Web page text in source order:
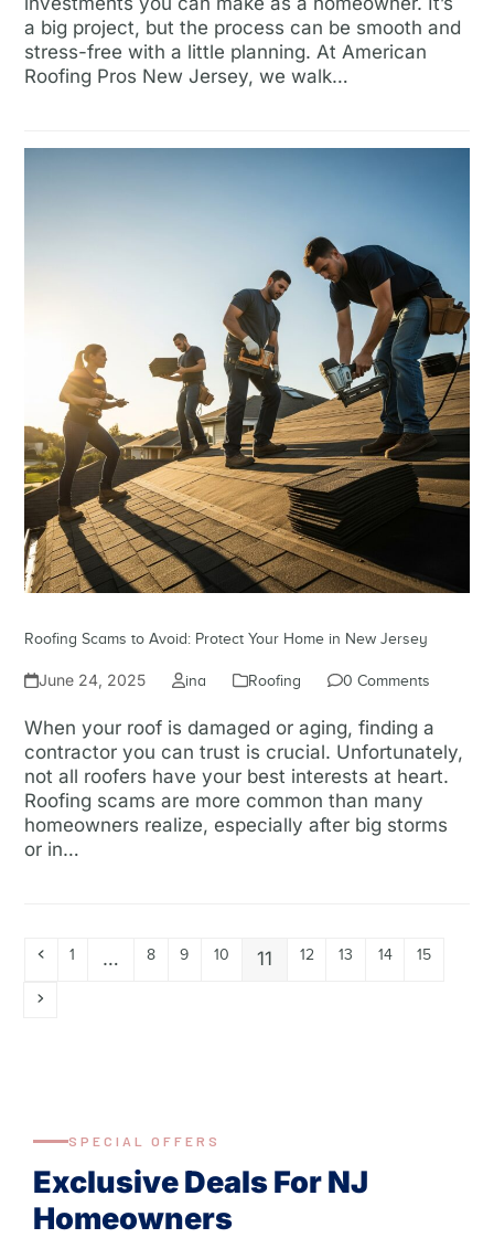
a big project, but the process can be smooth and
stress-free with a little planning. At American
Roofing Pros New Jersey, we walk…
Roofing Scams to Avoid: Protect Your Home in New Jersey
June 24, 2025 ina Roofing 0 Comments
When your roof is damaged or aging, finding a
contractor you can trust is crucial. Unfortunately,
not all roofers have your best interests at heart.
Roofing scams are more common than many
homeowners realize, especially after big storms
or in…
1 … 8 9 10 11 12 13 14 15
SPECIAL OFFERS
Exclusive Deals For NJ
Homeowners